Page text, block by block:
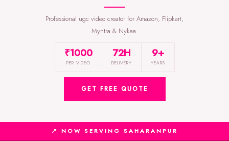
Professional ugc video creator for Amazon, Flipkart,
Myntra & Nykaa.
₹1000
PER VIDEO
72H
DELIVERY
9+
YEARS
GET FREE QUOTE
📍 NOW SERVING SAHARANPUR